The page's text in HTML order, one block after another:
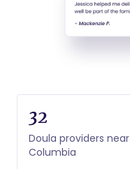
32
Doula providers near
Columbia